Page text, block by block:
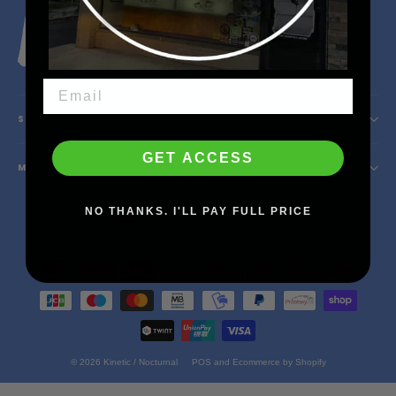
Instagram
SHOP INFO
MAIN MENU
CurrencyUnited States (USD $)
© 2026 Kinetic / Nocturnal POS and Ecommerce by Shopify
GET ACCESS
NO THANKS. I'LL PAY FULL PRICE